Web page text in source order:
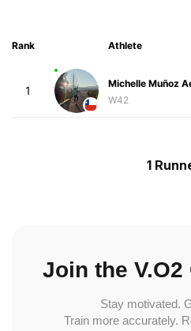
Rank Athlete
1
Michelle Muñoz
W42
1
Join the
Stay motivated.
Train more accurately.